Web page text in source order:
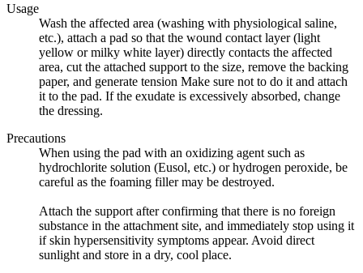
Usage
Wash the affected area (washing with physiological saline,
etc.), attach a pad so that the wound contact layer (light
yellow or milky white layer) directly contacts the affected
area, cut the attached support to the size, remove the backing
paper, and generate tension Make sure not to do it and attach
it to the pad. If the exudate is excessively absorbed, change
the dressing.
Precautions
When using the pad with an oxidizing agent such as
hydrochlorite solution (Eusol, etc.) or hydrogen peroxide, be
careful as the foaming filler may be destroyed.
Attach the support after confirming that there is no foreign
substance in the attachment site, and immediately stop using it
if skin hypersensitivity symptoms appear. Avoid direct
sunlight and store in a dry, cool place.